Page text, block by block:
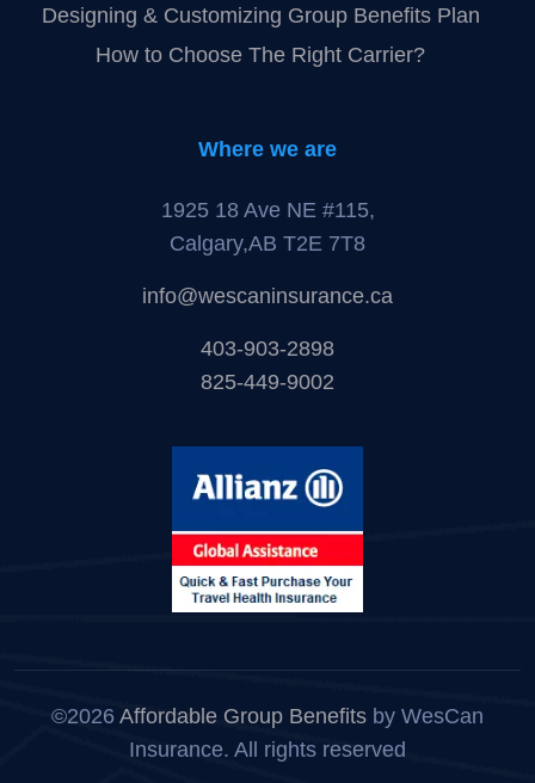
Designing & Customizing Group Benefits Plan
How to Choose The Right Carrier?
Where we are
1925 18 Ave NE #115,
Calgary,AB T2E 7T8
info@wescaninsurance.ca
403-903-2898
825-449-9002
©2026 Affordable Group Benefits by WesCan
Insurance. All rights reserved